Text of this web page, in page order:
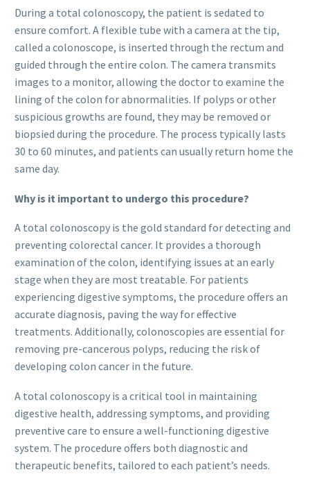
During a total colonoscopy, the patient is sedated to
ensure comfort. A flexible tube with a camera at the tip,
called a colonoscope, is inserted through the rectum and
guided through the entire colon. The camera transmits
images to a monitor, allowing the doctor to examine the
lining of the colon for abnormalities. If polyps or other
suspicious growths are found, they may be removed or
biopsied during the procedure. The process typically lasts
30 to 60 minutes, and patients can usually return home the
same day.
Why is it important to undergo this procedure?
A total colonoscopy is the gold standard for detecting and
preventing colorectal cancer. It provides a thorough
examination of the colon, identifying issues at an early
stage when they are most treatable. For patients
experiencing digestive symptoms, the procedure offers an
accurate diagnosis, paving the way for effective
treatments. Additionally, colonoscopies are essential for
removing pre-cancerous polyps, reducing the risk of
developing colon cancer in the future.
A total colonoscopy is a critical tool in maintaining
digestive health, addressing symptoms, and providing
preventive care to ensure a well-functioning digestive
system. The procedure offers both diagnostic and
therapeutic benefits, tailored to each patient’s needs.